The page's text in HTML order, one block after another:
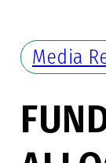
Media